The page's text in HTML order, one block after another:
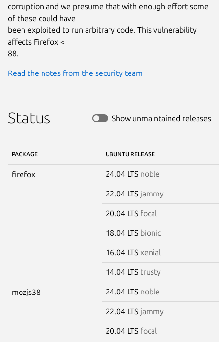
corruption and we presume that with enough effort some
of these could have
been exploited to run arbitrary code. This vulnerability
affects Firefox <
88.
Read the notes from the security team
Status Show unmaintained releases
PACKAGE UBUNTU RELEASE
firefox 24.04 LTS noble
22.04 LTS jammy
20.04 LTS focal
18.04 LTS bionic
16.04 LTS xenial
14.04 LTS trusty
mozjs38 24.04 LTS noble
22.04 LTS jammy
20.04 LTS focal